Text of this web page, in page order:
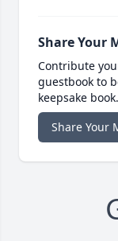
Share Your
Contribute
guestbook to
keepsake book.
Share Your